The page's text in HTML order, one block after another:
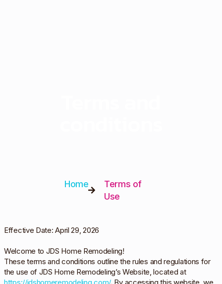
Home
Terms of
Use
Effective Date: April 29, 2026
Welcome to JDS Home Remodeling!
These terms and conditions outline the rules and regulations for
the use of JDS Home Remodeling’s Website, located at